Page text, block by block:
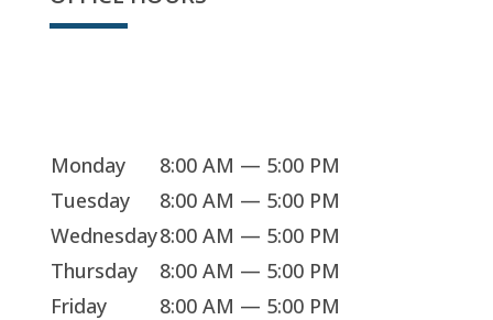
Monday
8:00 AM — 5:00 PM
Tuesday
8:00 AM — 5:00 PM
Wednesday8:00 AM — 5:00 PM
Thursday
8:00 AM — 5:00 PM
Friday
8:00 AM — 5:00 PM